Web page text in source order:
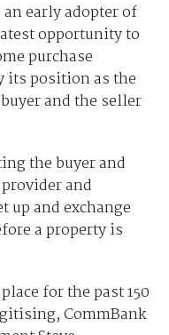
early adopter of
opportunity to
purchase
its position as the
and the seller
the buyer and
and
up and exchange
a property is
for the past 150
CommBank